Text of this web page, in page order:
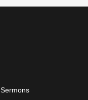
Sermons